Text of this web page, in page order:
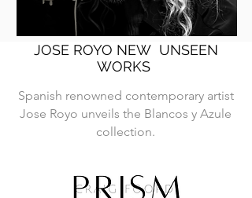
JOSE ROYO NEW UNSEEN
WORKS
Spanish renowned contemporary artist
Jose Royo unveils the Blancos y Azule
collection.